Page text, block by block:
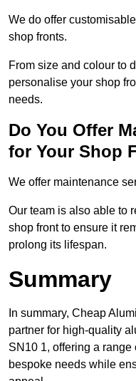
We do offer
shop fronts.
From size and colour to
personalise your shop
needs.
Do You Offer
for Your Shop
We offer maintenance
Our team is also able to
shop front to ensure it
prolong its lifespan.
Summary
In summary, Cheap
partner for high-quality
SN10 1, offering a range
bespoke needs while